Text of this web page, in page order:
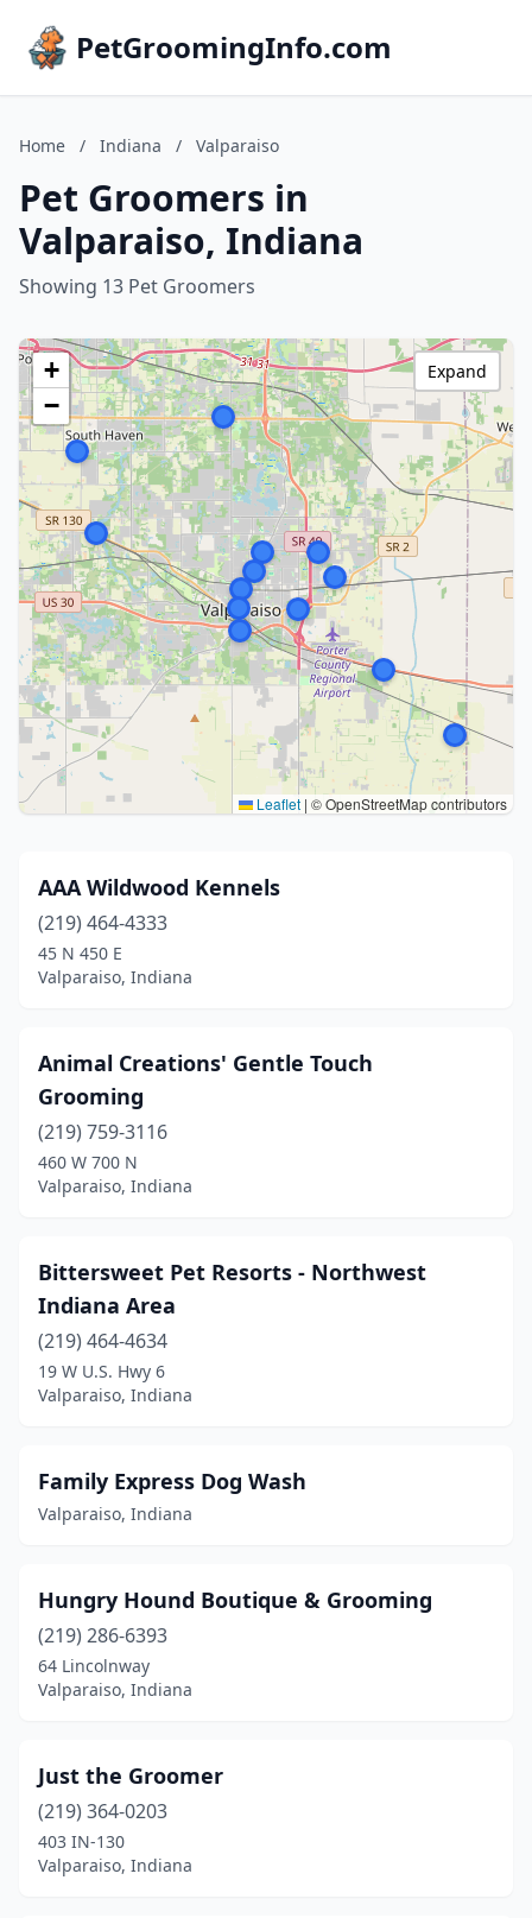
PetGroomingInfo.com
Home / Indiana / Valparaiso
Pet Groomers in
Valparaiso, Indiana
Showing 13 Pet Groomers
+
−
Leaflet | © OpenStreetMap contributors
Expand
AAA Wildwood Kennels
(219) 464-4333
45 N 450 E
Valparaiso, Indiana
Animal Creations' Gentle Touch
Grooming
(219) 759-3116
460 W 700 N
Valparaiso, Indiana
Bittersweet Pet Resorts - Northwest
Indiana Area
(219) 464-4634
19 W U.S. Hwy 6
Valparaiso, Indiana
Family Express Dog Wash
Valparaiso, Indiana
Hungry Hound Boutique & Grooming
(219) 286-6393
64 Lincolnway
Valparaiso, Indiana
Just the Groomer
(219) 364-0203
403 IN-130
Valparaiso, Indiana